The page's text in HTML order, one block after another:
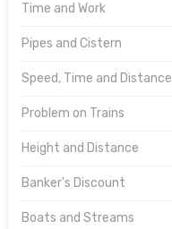
Time and Work
Pipes and Cistern
Speed, Time and Distance
Problem on Trains
Height and Distance
Banker's Discount
Boats and Streams